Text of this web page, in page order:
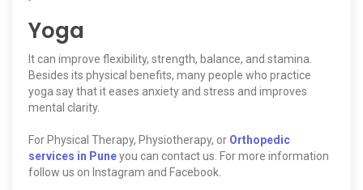
Yoga
It can improve flexibility, strength, balance, and stamina.
Besides its physical benefits, many people who practice
yoga say that it eases anxiety and stress and improves
mental clarity.
For Physical Therapy, Physiotherapy, or Orthopedic
services in Puneyou can contact us. For more information
follow us on Instagram and Facebook.